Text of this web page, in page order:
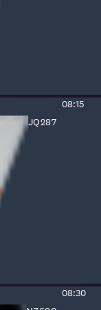
Estimated
08:15
Fight
number:
JQ287
Jetstar
Estimated
08:30